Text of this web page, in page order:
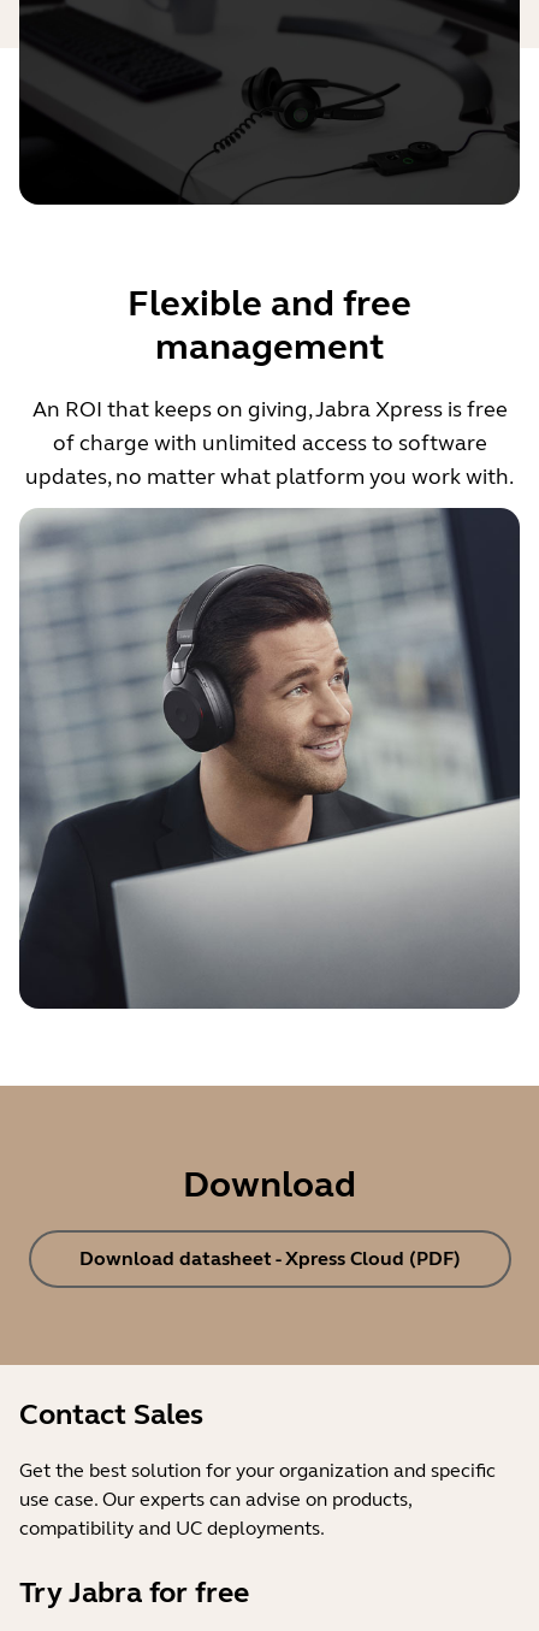
Flexible and free
management
An ROI that keeps on giving, Jabra Xpress is free
of charge with unlimited access to software
updates, no matter what platform you work with.
Download
Download datasheet - Xpress Cloud (PDF)
Contact Sales
Get the best solution for your organization and specific
use case. Our experts can advise on products,
compatibility and UC deployments.
Try Jabra for free